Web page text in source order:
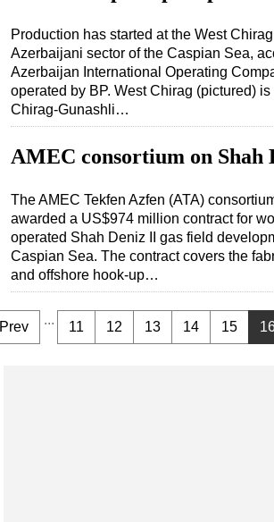
Production has started at the West
Azerbaijani sector of the Caspian Sea,
Azerbaijan International Operating
operated by BP. West Chirag (pictured)
Chirag-Gunashli…
AMEC consortium on Shah
The AMEC Tekfen Azfen (ATA)
awarded a US$974 million contract for
operated Shah Deniz II gas field
Caspian Sea. The contract covers the
and offshore hook-up…
Prev ... 11 12 13 14 15